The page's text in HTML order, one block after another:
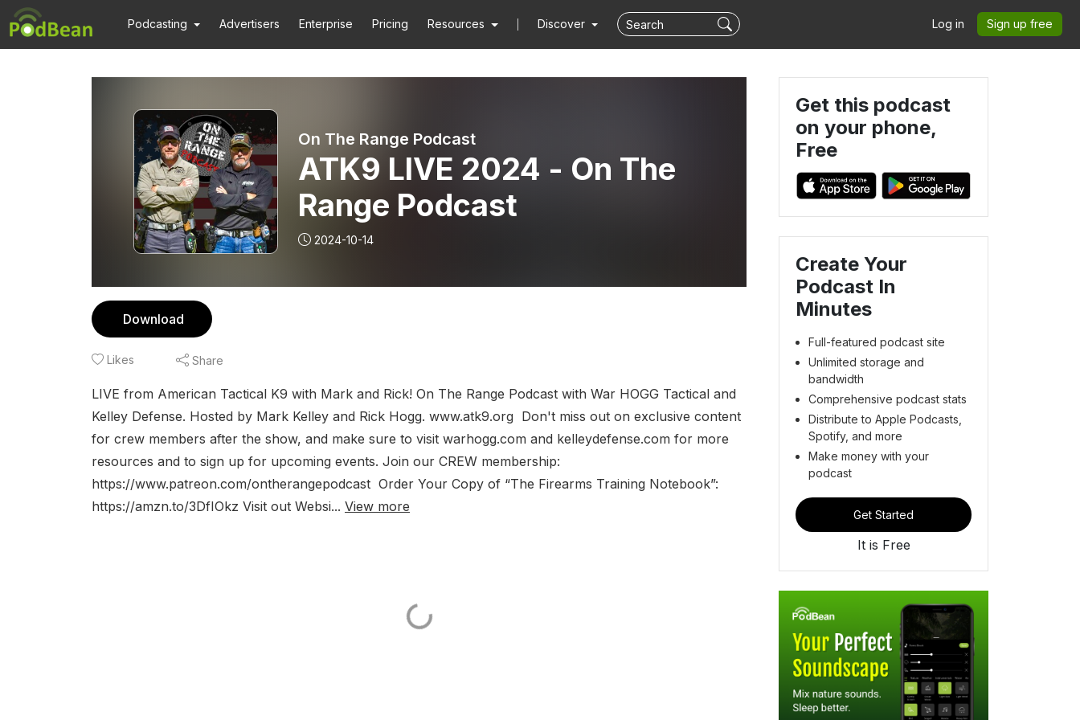
Podcasting Advertisers Enterprise Pricing Resources Discover Log in Sign up free
On The Range Podcast
ATK9 LIVE 2024 - On The
Range Podcast
2024-10-14
Download
Likes Share
LIVE from American Tactical K9 with Mark and Rick! On The Range Podcast with War HOGG Tactical and
Kelley Defense. Hosted by Mark Kelley and Rick Hogg. www.atk9.org Don't miss out on exclusive content
for crew members after the show, and make sure to visit warhogg.com and kelleydefense.com for more
resources and to sign up for upcoming events. Join our CREW membership:
https://www.patreon.com/ontherangepodcast Order Your Copy of “The Firearms Training Notebook”:
https://amzn.to/3DfIOkz Visit out Websi... View more
Get this podcast
on your phone,
Free
Create Your
Podcast In
Minutes
Full-featured podcast site
Unlimited storage and
bandwidth
Comprehensive podcast stats
Distribute to Apple Podcasts,
Spotify, and more
Make money with your
podcast
Get Started
It is Free